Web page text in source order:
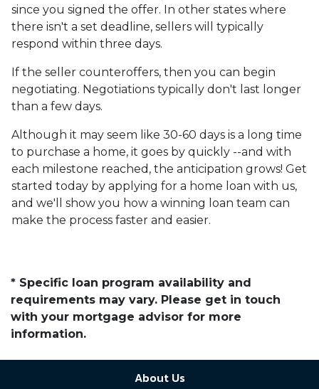
since you signed the offer. In other states where
there isn't a set deadline, sellers will typically
respond within three days.
If the seller counteroffers, then you can begin
negotiating. Negotiations typically don't last longer
than a few days.
Although it may seem like 30-60 days is a long time
to purchase a home, it goes by quickly --and with
each milestone reached, the anticipation grows! Get
started today by applying for a home loan with us,
and we'll show you how a winning loan team can
make the process faster and easier.
* Specific loan program availability and
requirements may vary. Please get in touch
with your mortgage advisor for more
information.
About Us